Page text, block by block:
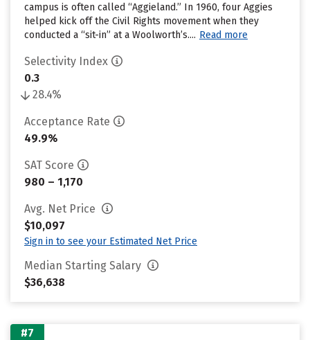
campus is often called “Aggieland.” In 1960, four Aggies
helped kick off the Civil Rights movement when they
conducted a “sit-in” at a Woolworth’s.... Read more
Selectivity Index
0.3
28.4%
Acceptance Rate
49.9%
SAT Score
980 – 1,170
Avg. Net Price
$10,097
Sign in to see your Estimated Net Price
Median Starting Salary
$36,638
#7